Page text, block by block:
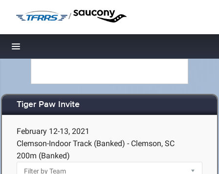
/
Toggle navigation
Tiger Paw Invite
February 12-13, 2021
Clemson-Indoor Track (Banked) - Clemson, SC
200m (Banked)